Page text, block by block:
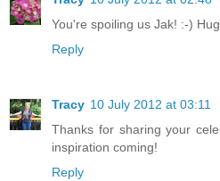
You're spoiling us Jak! :-)
Reply
Tracy 10 July 2012 at 03:11
Thanks for sharing your
inspiration coming!
Reply